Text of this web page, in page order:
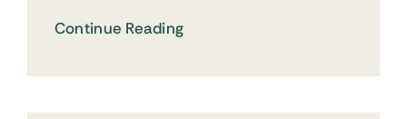
Continue Reading